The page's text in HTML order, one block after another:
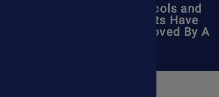
All Pet Treatment Protocols and
Holistic Pet Supplements Have
Been Reviewed and Approved By A